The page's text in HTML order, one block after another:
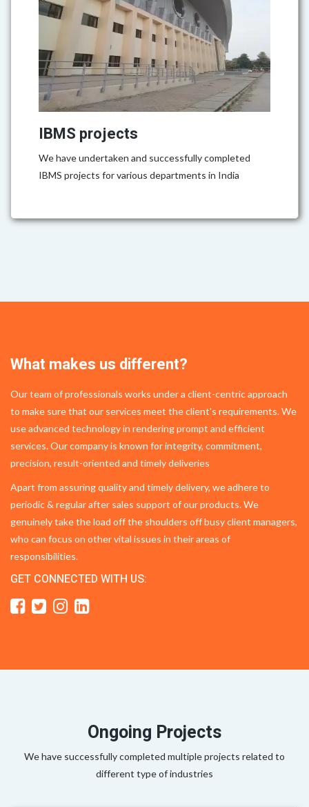
IBMS projects
We have undertaken and successfully completed
IBMS projects for various departments in India
What makes us different?
Our team of professionals works under a client-centric approach
to make sure that our services meet the client's requirements. We
use advanced technology in rendering prompt and efficient
services. Our company is known for integrity, commitment,
precision, result-oriented and timely deliveries
Apart from assuring quality and timely delivery, we adhere to
periodic & regular after sales support of our products. We
genuinely take the load off the shoulders off busy client managers,
who can focus on other vital issues in their areas of
responsibilities.
GET CONNECTED WITH US:
Ongoing Projects
We have successfully completed multiple projects related to
different type of industries